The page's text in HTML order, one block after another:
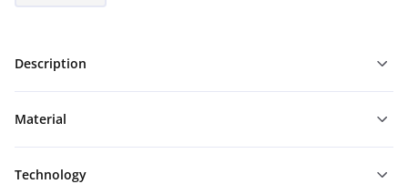
Description
Material
Technology